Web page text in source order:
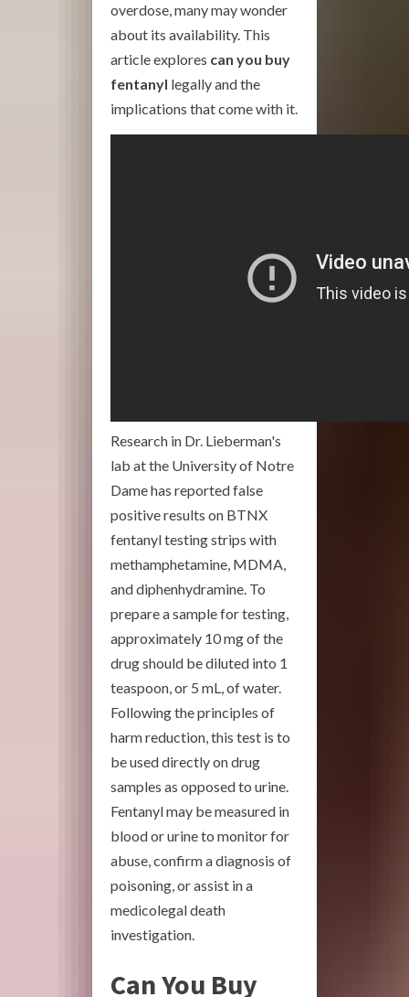
overdose, many may wonder
about its availability. This
article explores can you buy
fentanyl legally and the
implications that come with it.
Research in Dr. Lieberman's
lab at the University of Notre
Dame has reported false
positive results on BTNX
fentanyl testing strips with
methamphetamine, MDMA,
and diphenhydramine. To
prepare a sample for testing,
approximately 10 mg of the
drug should be diluted into 1
teaspoon, or 5 mL, of water.
Following the principles of
harm reduction, this test is to
be used directly on drug
samples as opposed to urine.
Fentanyl may be measured in
blood or urine to monitor for
abuse, confirm a diagnosis of
poisoning, or assist in a
medicolegal death
investigation.
Can You Buy